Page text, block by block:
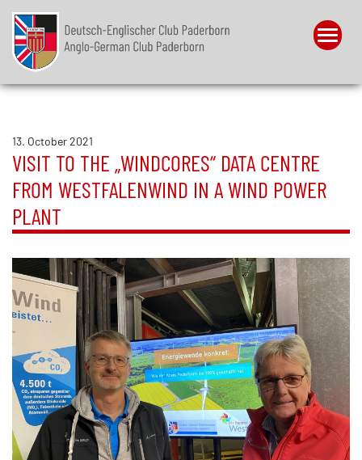
Menu
13. October 2021
VISIT TO THE „WINDCORES“ DATA CENTRE
FROM WESTFALENWIND IN A WIND POWER
PLANT